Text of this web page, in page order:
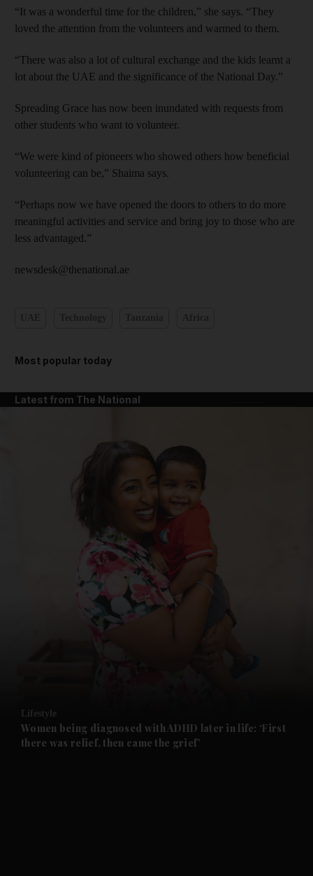
Future submenu
“It was a wonderful time for the children,” she says. “They
loved the attention from the volunteers and warmed to them.
“There was also a lot of cultural exchange and the kids learnt a
lot about the UAE and the significance of the National Day.”
Spreading Grace has now been inundated with requests from
other students who want to volunteer.
“We were kind of pioneers who showed others how beneficial
volunteering can be,” Shaima says.
“Perhaps now we have opened the doors to others to do more
meaningful activities and service and bring joy to those who are
less advantaged.”
newsdesk@thenational.ae
Most popular today
Latest from The National
Lifestyle
Women being diagnosed with ADHD later in life: ‘First
there was relief, then came the grief’